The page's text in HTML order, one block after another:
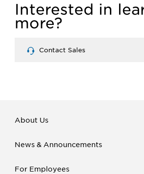
Interested in
more?
Contact Sales
About Us
News & Announcements
For Employees